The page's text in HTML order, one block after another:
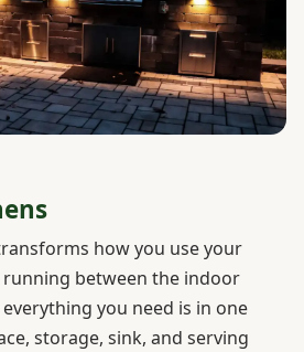
how you use your
between the indoor
you need is in one
storage, sink, and serving